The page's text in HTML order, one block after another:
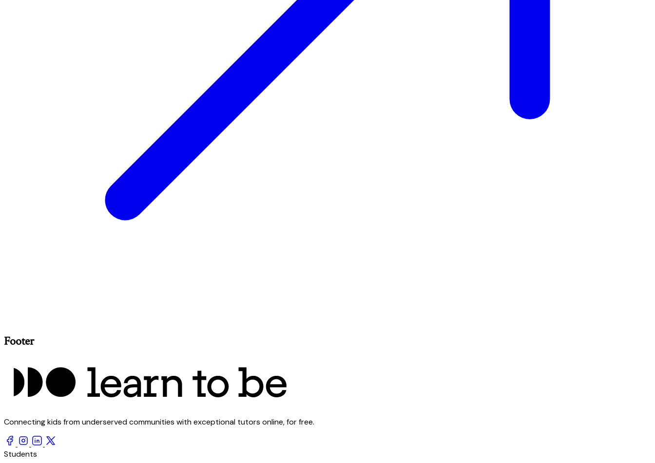
Footer
Connecting kids from underserved communities with exceptional tutors online, for free.
Students